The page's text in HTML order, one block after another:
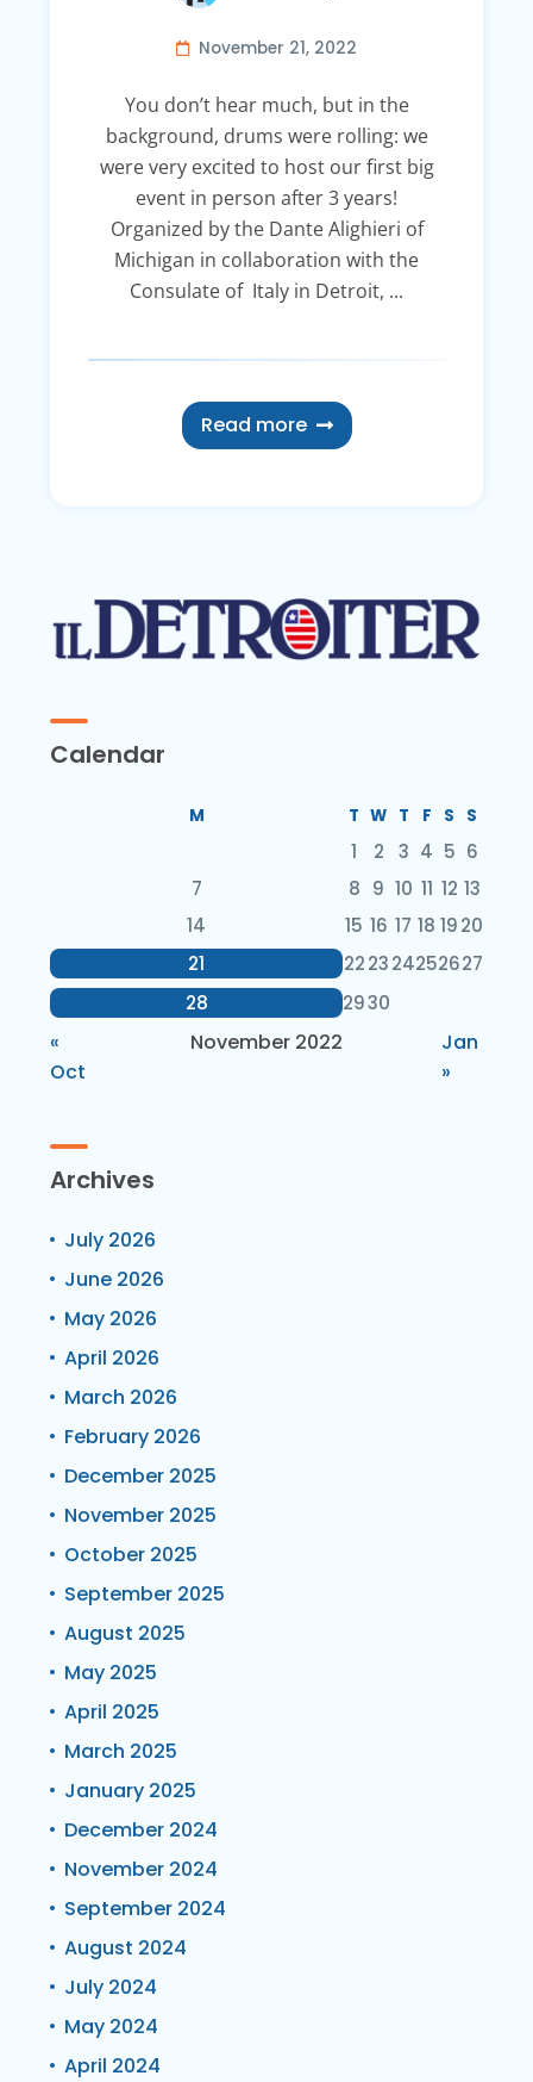
November 21, 2022
You don’t hear much, but in the
background, drums were rolling: we
were very excited to host our first big
event in person after 3 years!
Organized by the Dante Alighieri of
Michigan in collaboration with the
Consulate of Italy in Detroit, ...
Read more
Calendar
November 2022
M T W T F S S
1 2 3 4 5 6
7
8 9 10 11 12 13
14
15 16 17 18 1920
21
222324252627
28
2930
«
Oct
Jan
»
Archives
July 2026
June 2026
May 2026
April 2026
March 2026
February 2026
December 2025
November 2025
October 2025
September 2025
August 2025
May 2025
April 2025
March 2025
January 2025
December 2024
November 2024
September 2024
August 2024
July 2024
May 2024
April 2024